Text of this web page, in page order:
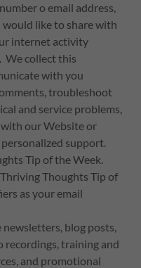
o email address,
like to share with
internet activity
We collect this
with you
troubleshoot
and service problems,
with our Website or
support.
Tip of the Week.
Thoughts Tip of
as your email
newsletters, blog posts,
recordings, training and
and promotional